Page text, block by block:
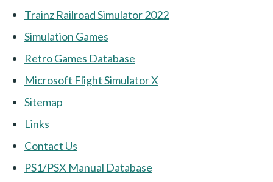
Trainz Railroad Simulator 2022
Simulation Games
Retro Games Database
Microsoft Flight Simulator X
Sitemap
Links
Contact Us
PS1/PSX Manual Database